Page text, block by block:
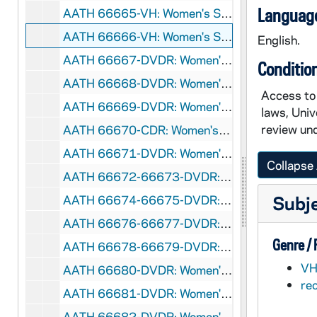
AATH 66665-VH: Women's Soccer: Notre Dame vs North Carolina, NCAA Tournament [Coaches Film], 2007/1124
AATH 66666-VH: Women's Soccer: Iceland vs Ukraine [BEINT with Gudrun Gunnarsdottir], 2000s
AATH 66667-DVDR: Women's Soccer: Notre Dame vs Santa Clara [ESPNU], 2006/0903
AATH 66668-DVDR: Women's Soccer: Notre Dame vs Marquette, Big East Tournament [incomplete, ESPNU], 2006/1103
AATH 66669-DVDR: Women's Soccer: Notre Dame vs Rutgers, Big East Tournament [ESPNU], 2006/1105
AATH 66670-CDR: Women's Soccer Senior Highlights and Blooper Video [mp4], 2006
AATH 66671-DVDR: Women's Soccer: Season Highlights, 2006
AATH 66672-66673-DVDR: Women's Soccer Highlights [2 copies], 2007
AATH 66674-66675-DVDR: Women's Soccer TV Highlights [2 copies], 2007
AATH 66676-66677-DVDR: Women's Soccer Seniors and Bloopers [2 copies], 2007
AATH 66678-66679-DVDR: Women's Soccer: Notre Dame vs Mexico National Team [Spring 2008, Coaches Film], 2008
AATH 66680-DVDR: Women's Soccer: Notre Dame vs Penn State [Coaches Film], 2008/0921
AATH 66681-DVDR: Women's Soccer Highlights and Bloopers, 2008
English.
Access
laws,
review
Collapse
Genre /